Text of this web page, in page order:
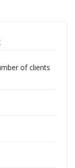
of clients